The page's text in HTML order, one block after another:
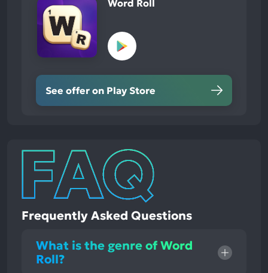
Word Roll
See offer on Play Store
Frequently Asked Questions
What is the genre of Word
Roll?